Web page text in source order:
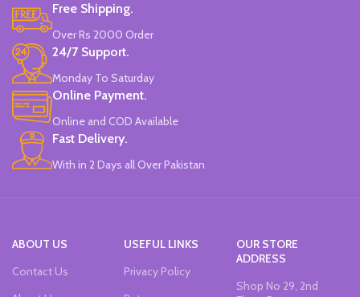
Free Shipping.
Over Rs 2000 Order
24/7 Support.
Monday To Saturday
Online Payment.
Online and COD Available
Fast Delivery.
With in 2 Days all Over Pakistan
ABOUT US
Contact Us
USEFUL LINKS
Privacy Policy
OUR STORE
ADDRESS
Shop No 29, 2nd